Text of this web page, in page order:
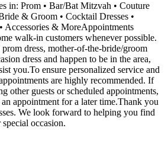
in: Prom • Bar/Bat Mitzvah • Couture
& Groom • Cocktail Dresses •
Accessories & MoreAppointments
walk-in customers whenever possible.
dress, mother-of-the-bride/groom
dress and happen to be in the area,
you.To ensure personalized service and
are highly recommended. If
other guests or scheduled appointments,
appointment for a later time.Thank you
We look forward to helping you find
occasion.